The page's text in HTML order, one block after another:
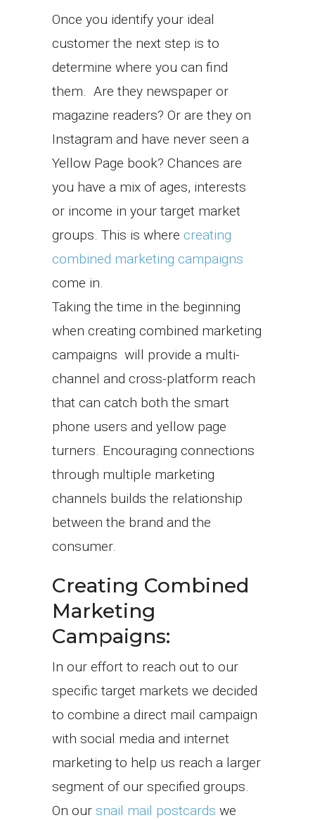
Once you identify your ideal
customer the next step is to
determine where you can find
them. Are they newspaper or
magazine readers? Or are they on
Instagram and have never seen a
Yellow Page book? Chances are
you have a mix of ages, interests
or income in your target market
groups. This is where creating
combined marketing campaigns
come in.
Taking the time in the beginning
when creating combined marketing
campaigns will provide a multi-
channel and cross-platform reach
that can catch both the smart
phone users and yellow page
turners. Encouraging connections
through multiple marketing
channels builds the relationship
between the brand and the
consumer.
Creating Combined
Marketing
Campaigns:
In our effort to reach out to our
specific target markets we decided
to combine a direct mail campaign
with social media and internet
marketing to help us reach a larger
segment of our specified groups.
On our snail mail postcards we